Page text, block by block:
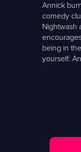
Annick
comedy
Nightwash
being in
yourself: